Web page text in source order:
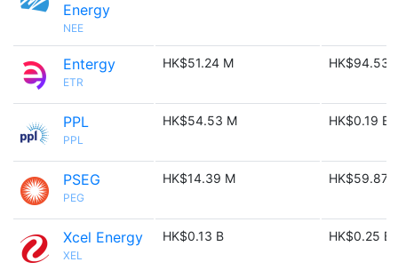
Energy
NEE
Entergy
ETR
HK$51.24 M HK$94.53
PPL
PPL
HK$54.53 M HK$0.19 B
PSEG
PEG
HK$14.39 M HK$59.87
Xcel Energy
XEL
HK$0.13 B HK$0.25 B